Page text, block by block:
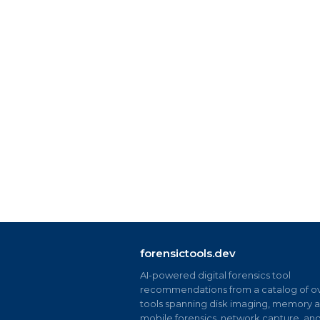
forensictools.dev
AI-powered digital forensics tool
recommendations from a catalog of
tools spanning disk imaging, memory